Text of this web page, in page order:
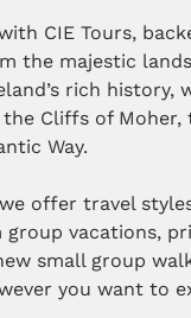
CIE Tours,
the majestic
rich history,
Cliffs of
Way.
offer travel
vacations,
small group
you want to